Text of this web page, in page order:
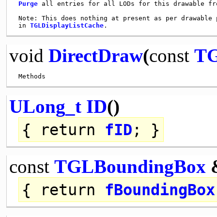
Purge all entries for all LODs for this drawable
Note: This does nothing at present as per drawable
in TGLDisplayListCache
void DirectDraw(const
ULong_t ID()
{ return fID ; }
const TGLBoundingBox
{ return fBoundingBox